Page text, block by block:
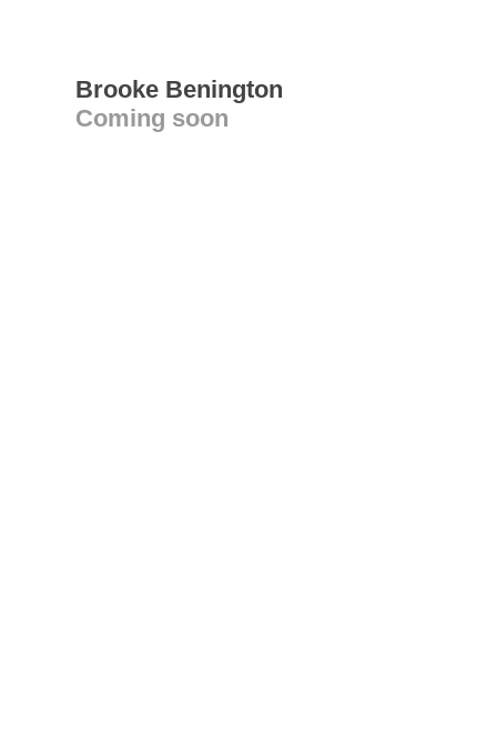
Brooke Benington
Coming soon